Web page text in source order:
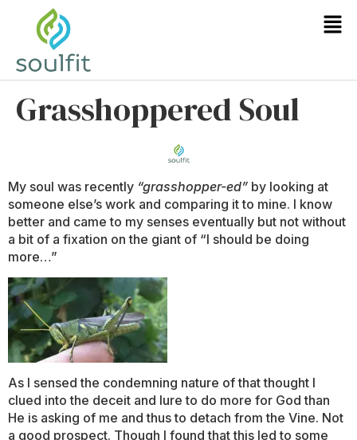
Grasshoppered Soul
My soul was recently “grasshopper-ed” by looking at
someone else’s work and comparing it to mine. I know
better and came to my senses eventually but not without
a bit of a fixation on the giant of “I should be doing
more…”
As I sensed the condemning nature of that thought I
clued into the deceit and lure to do more for God than
He is asking of me and thus to detach from the Vine. Not
a good prospect. Though I found that this led to some